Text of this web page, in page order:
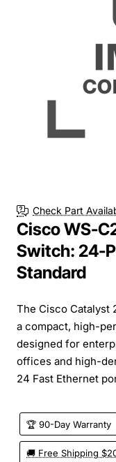
Check Part
Cisco WS-
Switch: 24-
Standard
The Cisco Catalyst
a compact, high-
designed for
offices and high-
24 Fast Ethernet
🏆 90-Day Warranty
🚚 Free Shipping